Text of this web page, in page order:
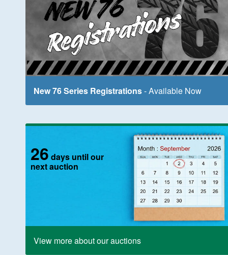
New 76 Series Registrations- Available Now
26 days until our
next auction
View more about our auctions